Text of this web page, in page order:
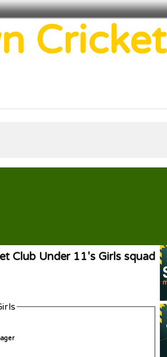
Cricket
Club Under 11's Girls squad